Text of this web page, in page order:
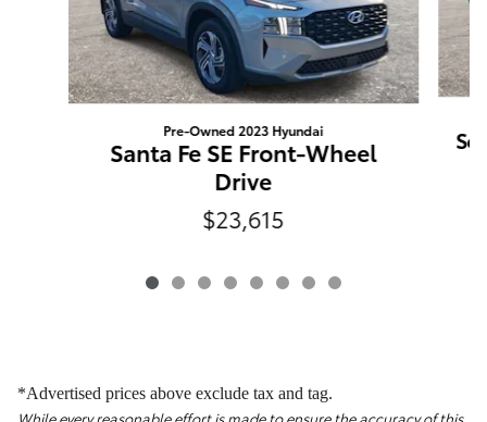
Pre-Owned 2023 Hyundai
Santa Fe SE Front-Wheel
Drive
$23,615
*Advertised prices above exclude tax and tag.
While every reasonable effort is made to ensure the accuracy of this